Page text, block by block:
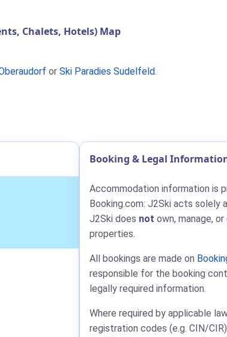
Chalets, Hotels) Map
or Ski Paradies Sudelfeld.
Booking & Legal
Accommodation information is
Booking.com: J2Ski acts solely
J2Ski does not own, manage,
properties.
All bookings are made on
responsible for the booking
legally required information.
Where required by applicable
registration codes (e.g. CIN/